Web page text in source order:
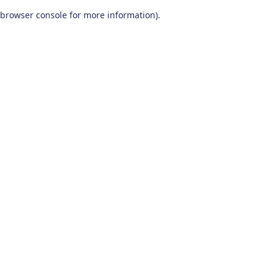
browser console for more information).